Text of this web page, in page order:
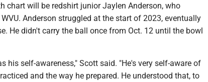
chart will be redshirt junior Jaylen Anderson, who
Anderson struggled at the start of 2023, eventually
He didn't carry the ball once from Oct. 12 until the bowl
his self-awareness," Scott said. "He's very self-aware of
and the way he prepared. He understood that, to